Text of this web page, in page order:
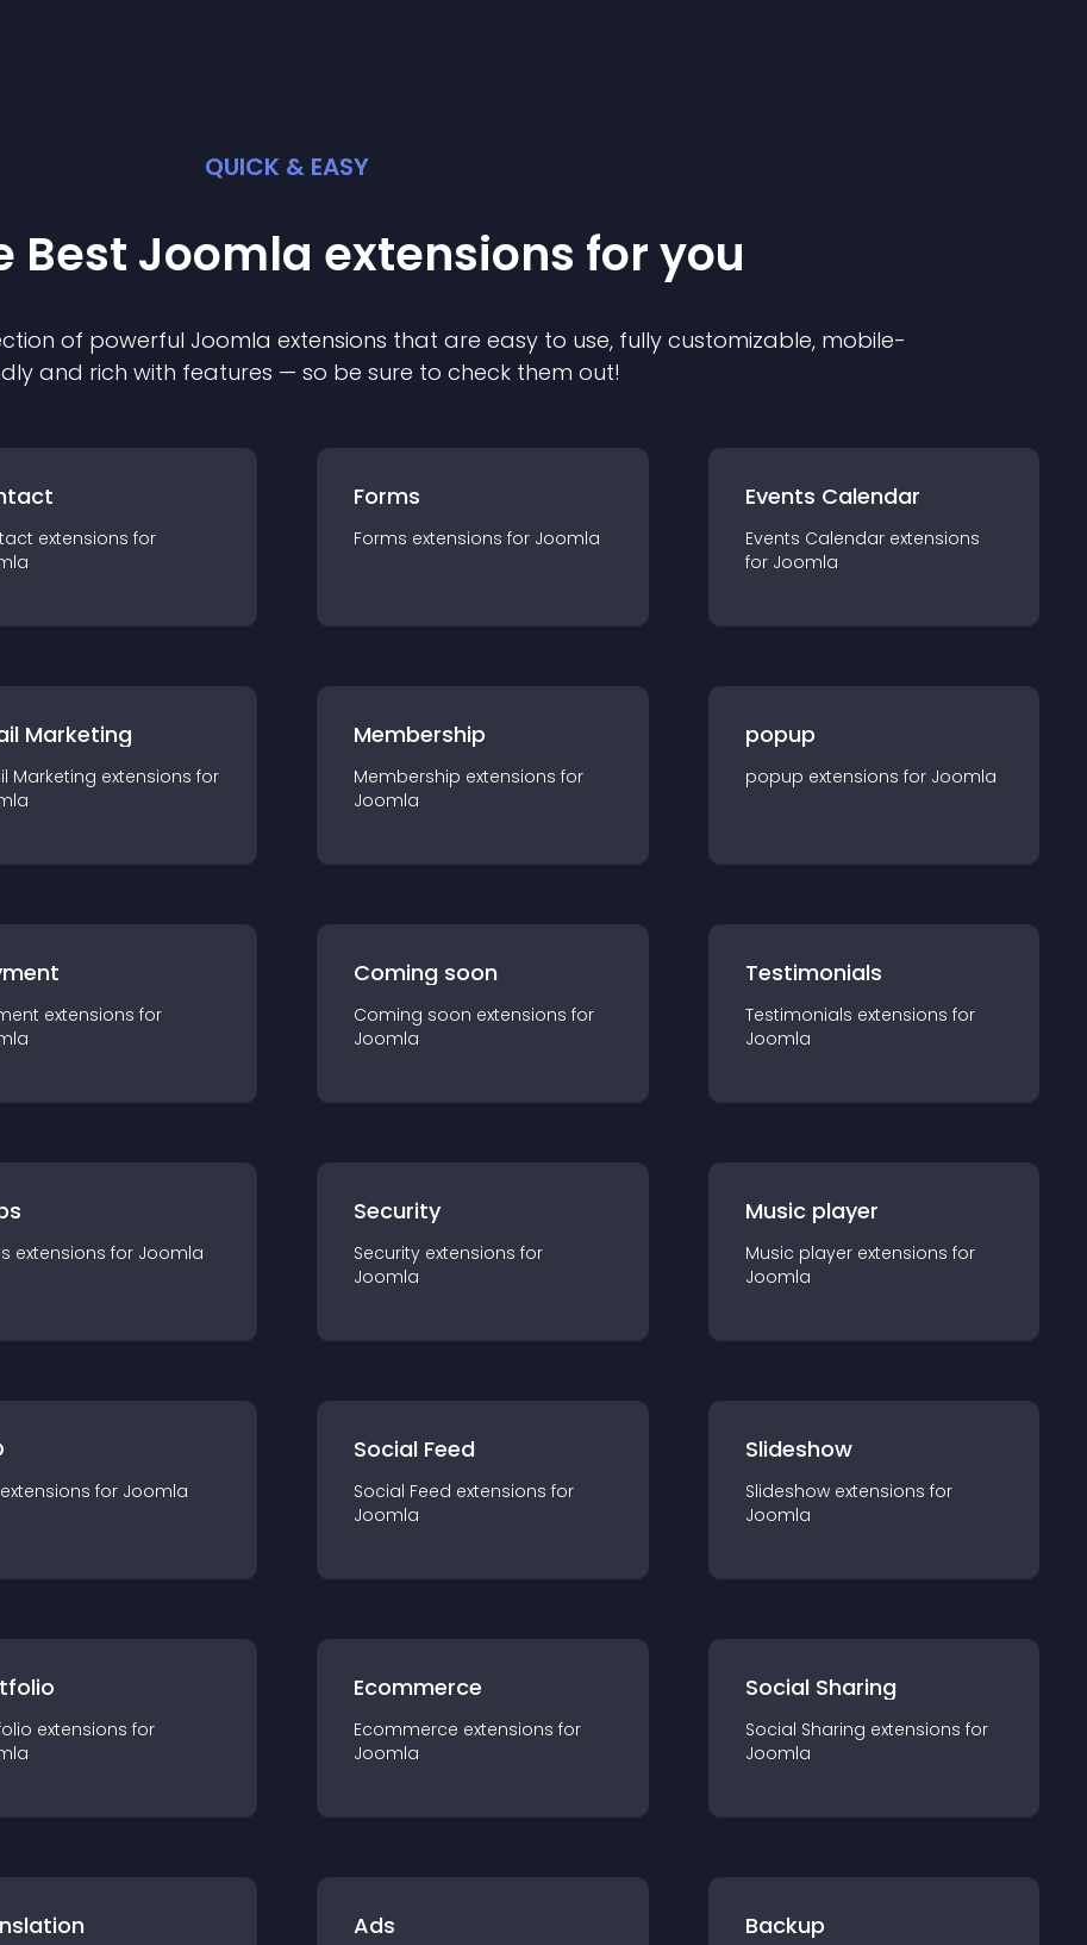
QUICK & EASY
Best Joomla extensions for you
of powerful Joomla extensions that are easy to use, fully customizable, mobile-
and rich with features — so be sure to check them out!
extensions for
Forms
Forms extensions for Joomla
Events Calendar
Events Calendar extensions
for Joomla
Marketing
Marketing extensions for
Membership
Membership extensions for
Joomla
popup
popup extensions for Joomla
extensions for
Coming soon
Coming soon extensions for
Joomla
Testimonials
Testimonials extensions for
Joomla
extensions for Joomla
Security
Security extensions for
Joomla
Music player
Music player extensions for
Joomla
extensions for Joomla
Social Feed
Social Feed extensions for
Joomla
Slideshow
Slideshow extensions for
Joomla
extensions for
Ecommerce
Ecommerce extensions for
Joomla
Social Sharing
Social Sharing extensions for
Joomla
Ads Backup